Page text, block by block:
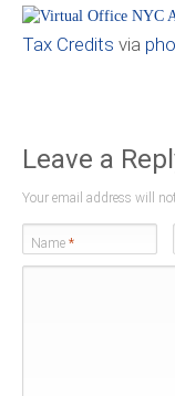
Tax Credits via
Leave a
Your email address will
Name *